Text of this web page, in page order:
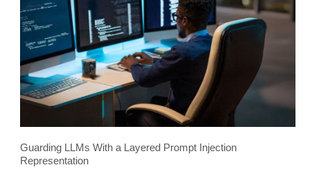
Guarding LLMs With a Layered Prompt Injection
Representation